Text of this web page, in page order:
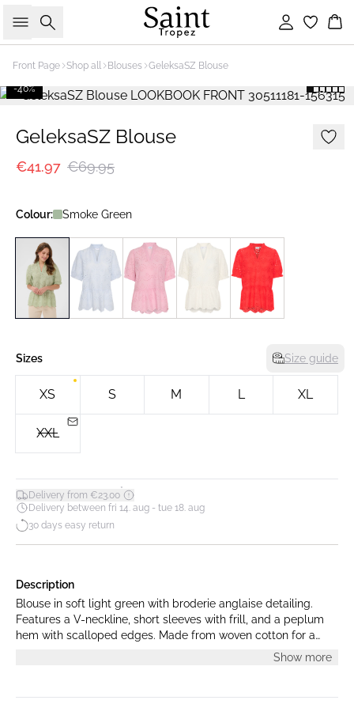
Search Sign in
Front Page Shop all Blouses GeleksaSZ Blouse
-40%
GeleksaSZ Blouse
€41.97 €69.95
Colour: Smoke Green
Sizes Size guide
XS S M L XL
XXL
Delivery from €23.00*
Delivery between fri 14. aug - tue 18. aug
30 days easy return
Description
Blouse in soft light green with broderie anglaise detailing.
Features a V-neckline, short sleeves with frill, and a peplum
hem with scalloped edges. Made from woven cotton for a
structured yet airy fit. The model is 175 cm tall and is wearing
Show more